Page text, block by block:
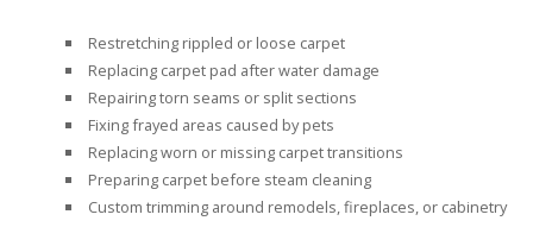
Restretching rippled or loose carpet
Replacing carpet pad after water damage
Repairing torn seams or split sections
Fixing frayed areas caused by pets
Replacing worn or missing carpet transitions
Preparing carpet before steam cleaning
Custom trimming around remodels, fireplaces, or cabinetry